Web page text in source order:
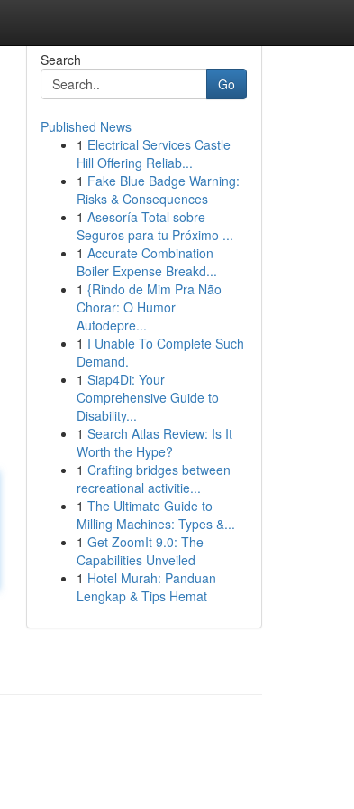
Search
Go
Published News
1 Electrical Services Castle
Hill Offering Reliab...
1 Fake Blue Badge Warning:
Risks & Consequences
1 Asesoría Total sobre
Seguros para tu Próximo ...
1 Accurate Combination
Boiler Expense Breakd...
1 {Rindo de Mim Pra Não
Chorar: O Humor
Autodepre...
1 I Unable To Complete Such
Demand.
1 Siap4Di: Your
Comprehensive Guide to
Disability...
1 Search Atlas Review: Is It
Worth the Hype?
1 Crafting bridges between
recreational activitie...
1 The Ultimate Guide to
Milling Machines: Types &...
1 Get ZoomIt 9.0: The
Capabilities Unveiled
1 Hotel Murah: Panduan
Lengkap & Tips Hemat